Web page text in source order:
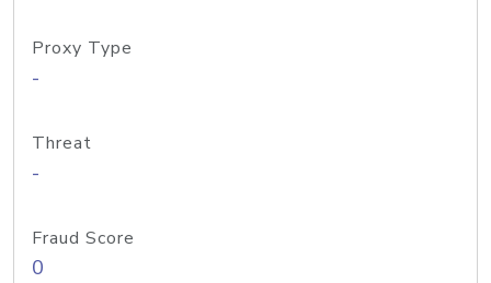
Proxy Type
-
Threat
-
Fraud Score
0